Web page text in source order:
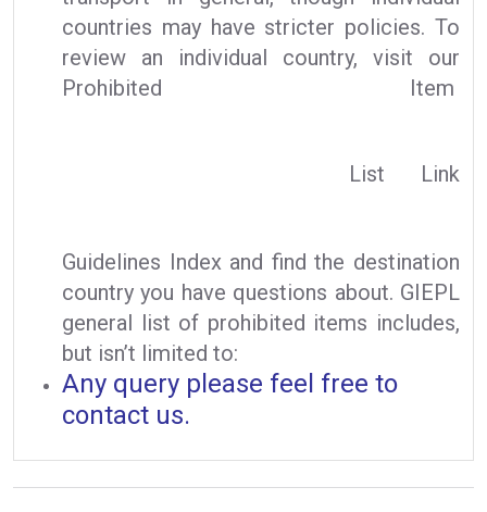
countries may have stricter policies. To
review an individual country, visit our
Prohibited Item
List Link
Guidelines Index and find the destination
country you have questions about. GIEPL
general list of prohibited items includes,
but isn’t limited to:
Any query please feel free to
contact us.